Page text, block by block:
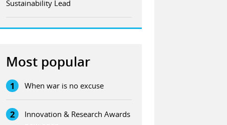
Sustainability Lead
Most popular
1 When war is no excuse
2
Innovation & Research Awards